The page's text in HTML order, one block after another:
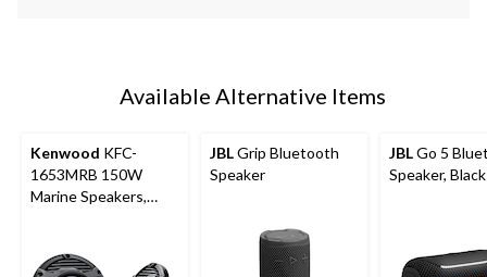
Available Alternative Items
Kenwood KFC-
1653MRB 150W
Marine Speakers,
JBLGrip Bluetooth
Speaker
JBLGo 5
Speaker, Black